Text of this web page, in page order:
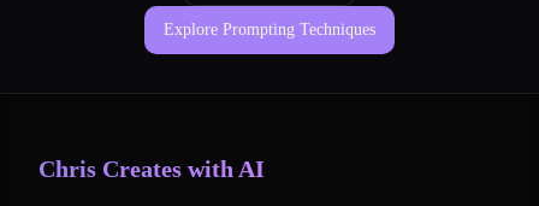
Explore Prompting Techniques
Chris Creates with AI